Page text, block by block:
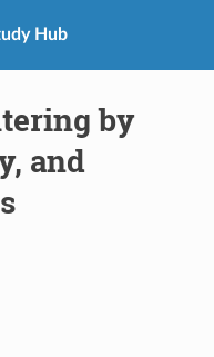
Hub
by
and